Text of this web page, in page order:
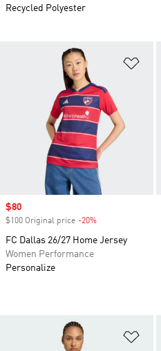
Recycled Polyester
Sale price
$80
$100 Original price -20%
FC Dallas 26/27 Home Jersey
Women Performance
Personalize